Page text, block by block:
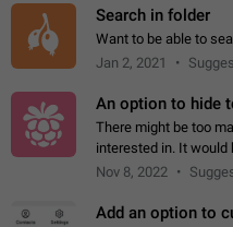
Search in folder
Want to be able to
Jan 2, 2021
An option to hide
There might be too
interested in. It would
topics.
Nov 8, 2022
Add an option to